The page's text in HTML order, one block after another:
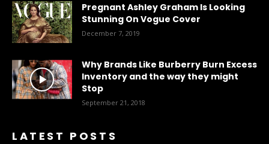
Pregnant Ashley Graham Is Looking
Stunning On Vogue Cover
December 7, 2019
Why Brands Like Burberry Burn Excess
Inventory and the way they might
Stop
September 21, 2018
LATEST POSTS